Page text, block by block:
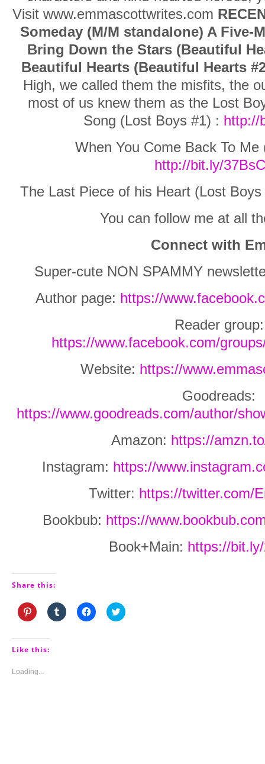
Visit www.emmascottwrites.com
Someday (M/M standalone) A Five-
Bring Down the Stars (Beautiful
Beautiful Hearts (Beautiful Hearts
High, we called them the misfits, the
most of us knew them as the Lost
Song (Lost Boys #1) : http://
When You Come Back To
http://bit.ly/
The Last Piece of his Heart (Lost
You can follow me at all
Connect with
Super-cute NON SPAMMY
Author page: https://
Reader group:
https://www.facebook.com/
Website: https://
Goodreads:
https://www.goodreads.com/author/
Amazon: https://
Instagram: https://
Twitter: https://twitter.com/
Bookbub: https://
Book+Main: https://
Share this:
Click
to
Pinterest
(Opens
window)
Click
to
Click
to
Click
to
Like this:
Loading...